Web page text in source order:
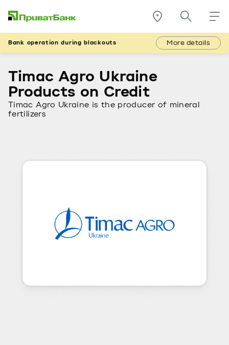
Bank operation during blackouts More details
Timac Agro Ukraine
Products on Credit
Timac Agro Ukraine is the producer of mineral
fertilizers